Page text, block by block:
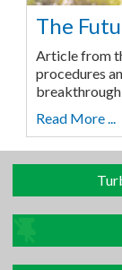
The
Article from
procedures
Read More ...